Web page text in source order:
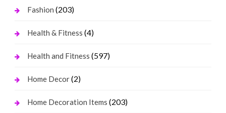
Fashion (203)
Health & Fitness (4)
Health and Fitness (597)
Home Decor(2)
Home Decoration Items (203)